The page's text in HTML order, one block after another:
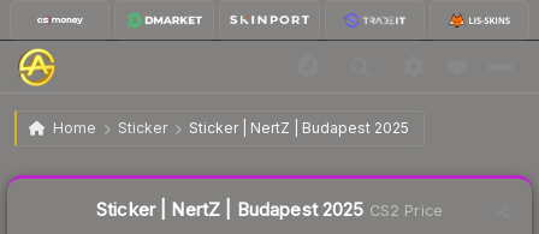
Home Sticker Sticker | NertZ | Budapest 2025
Sticker | NertZ | Budapest 2025
Sticker | NertZ | Budapest 2025 CS2 Price
Liquidity score